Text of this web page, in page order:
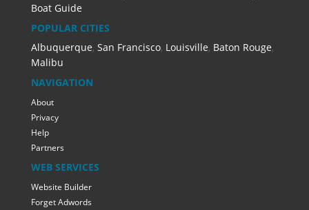
Boat Guide
POPULAR CITIES
Albuquerque, San Francisco, Louisville, Baton Rouge,
Malibu
NAVIGATION
About
Privacy
Help
Partners
WEB SERVICES
Website Builder
Forget Adwords